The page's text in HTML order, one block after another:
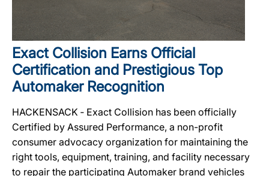
Exact Collision Earns Official
Certification and Prestigious Top
Automaker Recognition
HACKENSACK ‐ Exact Collision has been officially
Certified by Assured Performance, a non-profit
consumer advocacy organization for maintaining the
right tools, equipment, training, and facility necessary
to repair the participating Automaker brand vehicles